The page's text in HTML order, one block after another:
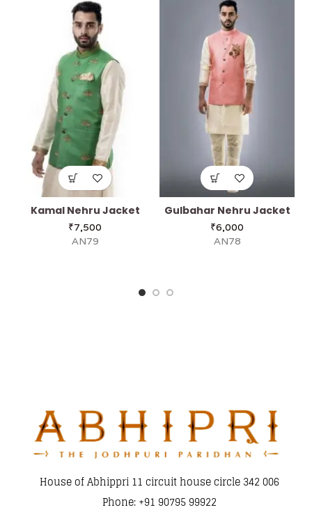
Kamal Nehru Jacket
₹7,500
AN79
Gulbahar Nehru Jacket
₹6,000
AN78
House of Abhippri 11 circuit house circle 342 006
Phone: +91 90795 99922